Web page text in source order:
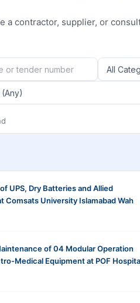
a contractor, supplier, or
UPS, Dry Batteries and Allied
Comsats University Islamabad Wah
of 04 Modular Operation
Medical Equipment at POF